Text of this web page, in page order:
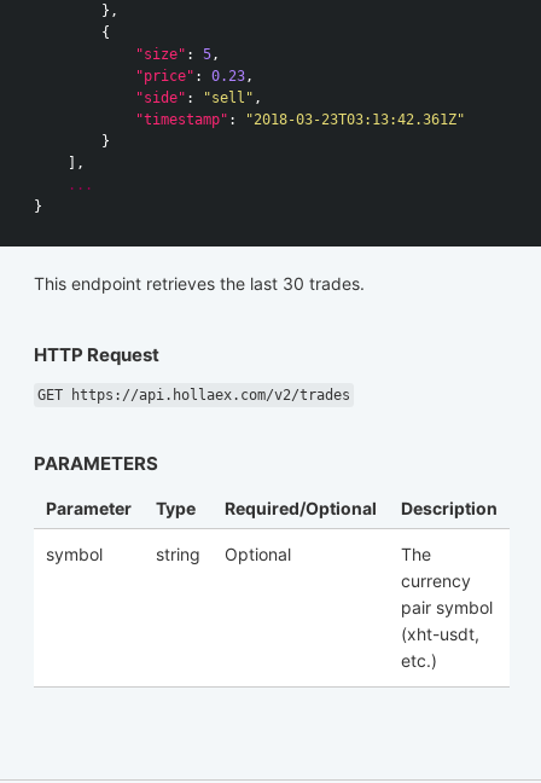
},
{
"size" : 5,
"price" : 0.23,
"side" : "sell" ,
"timestamp" :
"2018-03-23T03:13:42.361Z"
}
],
...
}
This endpoint retrieves the last 30 trades.
HTTP Request
GET https://api.hollaex.com/v2/trades
PARAMETERS
Parameter Type Required/Optional Description
symbol string Optional
The
currency
pair symbol
(xht-usdt,
etc.)